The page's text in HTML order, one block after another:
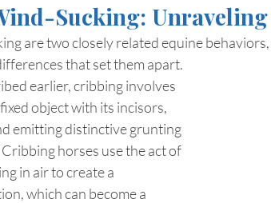
Sucking:
are two closely related equine
that set them apart.
earlier, cribbing involves
object with its incisors,
emitting distinctive grunting
horses use the act of
in air to create a
which can become a